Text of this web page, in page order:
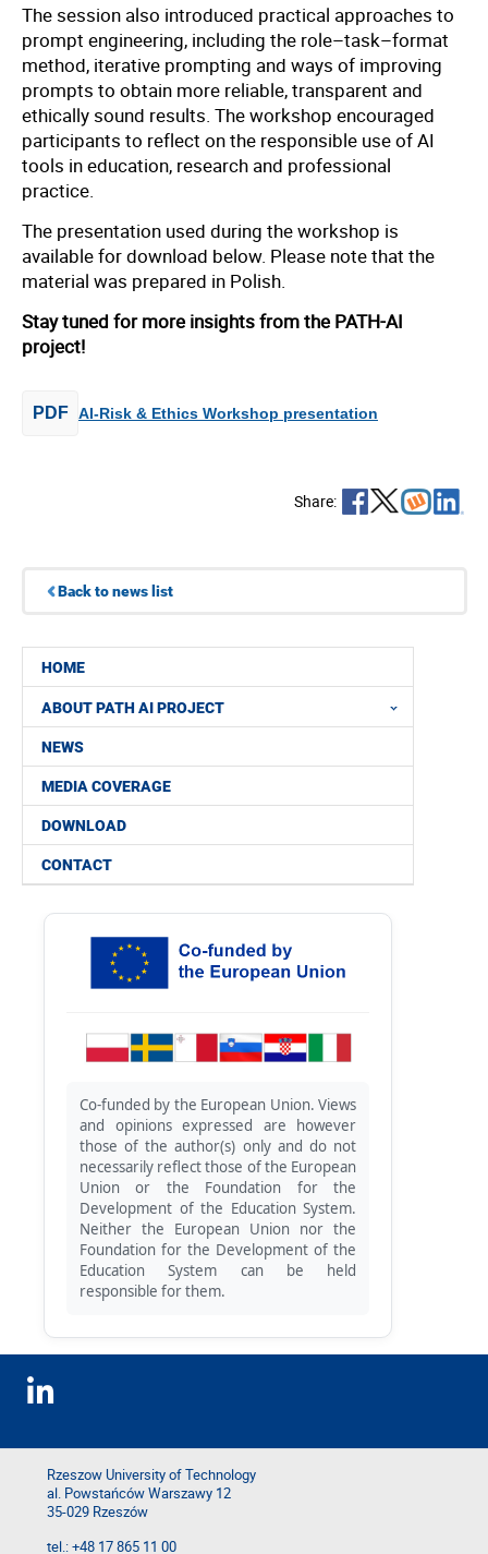
HOME
ABOUT PATH AI PROJECT
NEWS
MEDIA COVERAGE
DOWNLOAD
CONTACT
Co-funded by the European Union. Views
and opinions expressed are however
those of the author(s) only and do not
necessarily reflect those of the European
Union or the Foundation for the
Development of the Education System.
Neither the European Union nor the
Foundation for the Development of the
Education System can be held
responsible for them.
The session also introduced practical approaches to
prompt engineering, including the role–task–format
method, iterative prompting and ways of improving
prompts to obtain more reliable, transparent and
ethically sound results. The workshop encouraged
participants to reflect on the responsible use of AI
tools in education, research and professional
practice.
The presentation used during the workshop is
available for download below. Please note that the
material was prepared in Polish.
Stay tuned for more insights from the PATH-AI
project!
PDF AI-Risk & Ethics Workshop presentation
Share:
Back to news list
Rzeszow University of Technology
al. Powstańców Warszawy 12
35-029 Rzeszów
tel.: +48 17 865 11 00